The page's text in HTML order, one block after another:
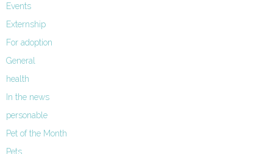
Events
Externship
For adoption
General
health
In the news
personable
Pet of the Month
Pets